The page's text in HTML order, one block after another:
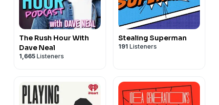
The Rush Hour With
Dave Neal
1,665 Listeners
Stealing Superman
191 Listeners